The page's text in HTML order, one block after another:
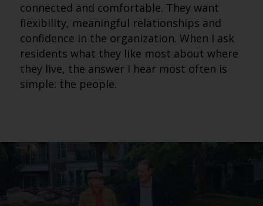
connected and comfortable. They want
flexibility, meaningful relationships and
confidence in the organization. When I ask
residents what they like most about where
they live, the answer I hear most often is
simple: the people.